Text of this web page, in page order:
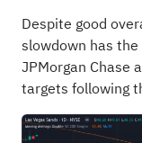
Despite good
slowdown has
JPMorgan Chase
targets following